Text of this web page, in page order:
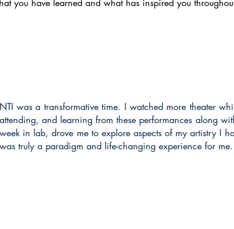
you have learned and what has inspired you
NTI was a transformative time. I watched more theater
attending, and learning from these performances along
week in lab, drove me to explore aspects of my artistry I
was truly a paradigm and life-changing experience for me.